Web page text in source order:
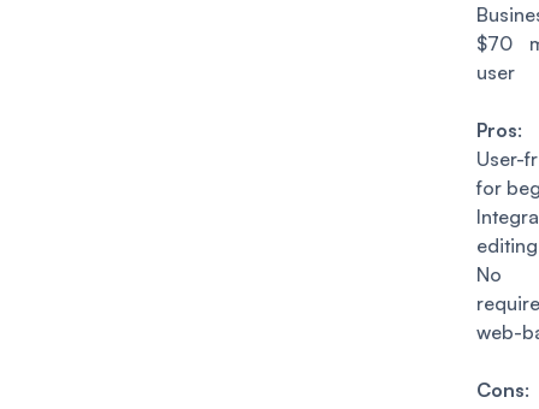
$70
user
Pros:
User-
for
No
web-
Cons: